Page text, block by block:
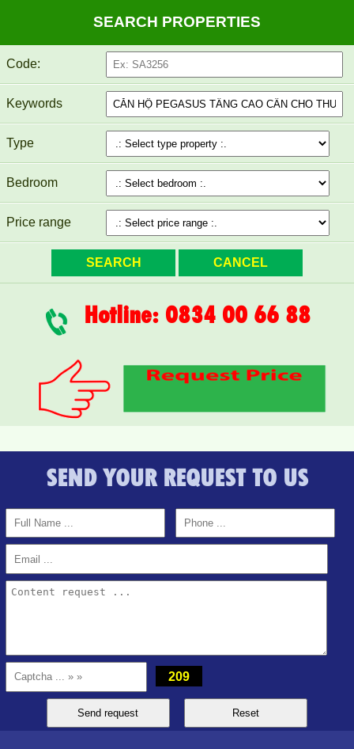
SEARCH PROPERTIES
Code:
Keywords
Type
Bedroom
Price range
Hotline: 0834 00 66 88
SEND YOUR REQUEST TO US
209